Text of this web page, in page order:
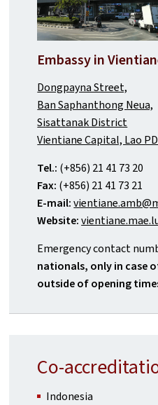
Embassy in
Dongpayna Street,
Ban Saphanthong Neua,
Sisattanak District
Vientiane Capital, Lao
Tel.: (+856) 21 41 73 20
Fax: (+856) 21 41 73 21
E-mail:
Website:
Emergency contact
nationals, only in case
outside of opening
Co-
Indonesia